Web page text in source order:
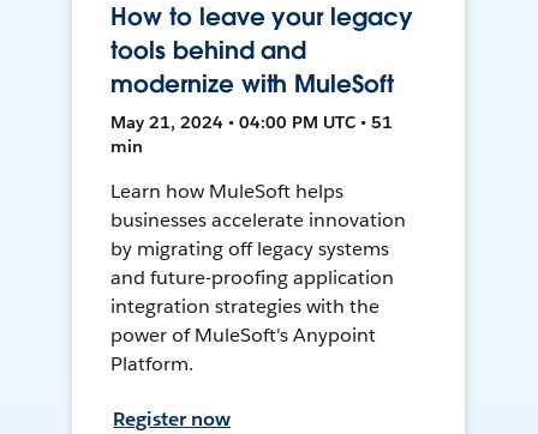
How to leave your legacy
tools behind and
modernize with MuleSoft
May 21, 2024 • 04:00 PM UTC • 51
min
Learn how MuleSoft helps
businesses accelerate innovation
by migrating off legacy systems
and future-proofing application
integration strategies with the
power of MuleSoft's Anypoint
Platform.
Register now